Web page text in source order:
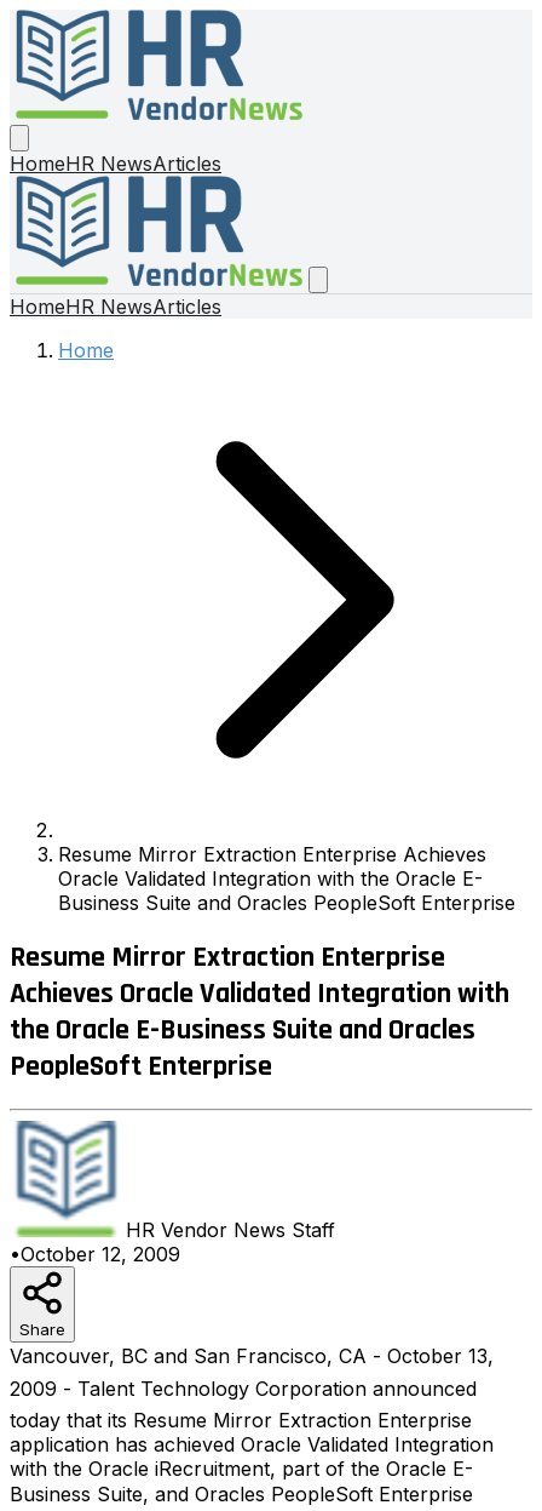
HomeHR NewsArticles
HomeHR NewsArticles
Home
Resume Mirror Extraction Enterprise Achieves
Oracle Validated Integration with the Oracle E-
Business Suite and Oracles PeopleSoft Enterprise
Resume Mirror Extraction Enterprise
Achieves Oracle Validated Integration with
the Oracle E-Business Suite and Oracles
PeopleSoft Enterprise
HR Vendor News Staff
•October 12, 2009
Share
Vancouver, BC and San Francisco, CA - October 13,
2009 - Talent Technology Corporation announced
today that its Resume Mirror Extraction Enterprise
application has achieved Oracle Validated Integration
with the Oracle iRecruitment, part of the Oracle E-
Business Suite, and Oracles PeopleSoft Enterprise